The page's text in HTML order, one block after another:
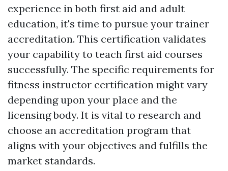
experience in both first aid and adult
education, it's time to pursue your trainer
accreditation. This certification validates
your capability to teach first aid courses
successfully. The specific requirements for
fitness instructor certification might vary
depending upon your place and the
licensing body. It is vital to research and
choose an accreditation program that
aligns with your objectives and fulfills the
market standards.